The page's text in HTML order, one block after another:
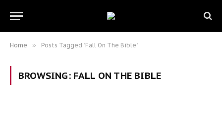
Home » Posts Tagged "Fall On The Bible"
BROWSING: FALL ON THE BIBLE